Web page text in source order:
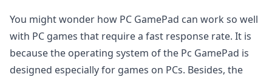
You might wonder how PC GamePad can work so well
with PC games that require a fast response rate. It is
because the operating system of the Pc GamePad is
designed especially for games on PCs. Besides, the